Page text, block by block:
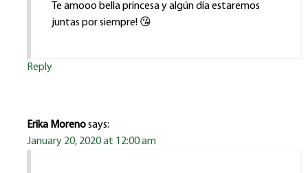
Te amooo bella princesa y algún día estaremos
juntas por siempre! 😘
Reply
Erika Morenosays:
January 20, 2020 at 12:00 am